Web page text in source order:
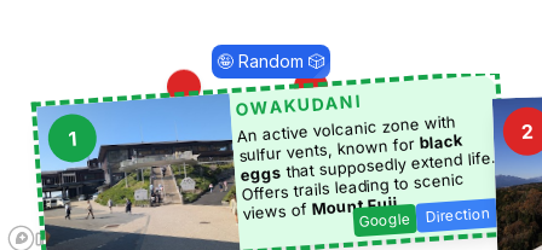
3
6
19
🤪 Random 🎲
1
OWAKUDANI
An active volcanic zone with
sulfur vents, known forblack
eggs that supposedly extend life.
Offers trails leading to scenic
views of Mount Fuji.
Google Direction
2